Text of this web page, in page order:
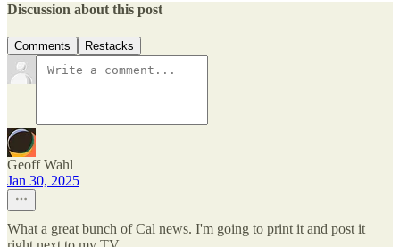
Discussion about this post
Comments Restacks
Geoff Wahl
Jan 30, 2025
What a great bunch of Cal news. I'm going to print it and post it